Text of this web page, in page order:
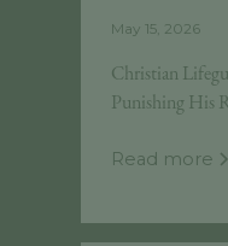
May 15, 2026
Christian
Punishing His
Read more